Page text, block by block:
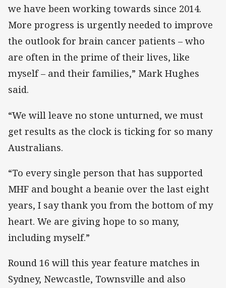
we have been working towards since 2014.
More progress is urgently needed to improve
the outlook for brain cancer patients – who
are often in the prime of their lives, like
myself – and their families,” Mark Hughes
said.
“We will leave no stone unturned, we must
get results as the clock is ticking for so many
Australians.
“To every single person that has supported
MHF and bought a beanie over the last eight
years, I say thank you from the bottom of my
heart. We are giving hope to so many,
including myself.”
Round 16 will this year feature matches in
Sydney, Newcastle, Townsville and also